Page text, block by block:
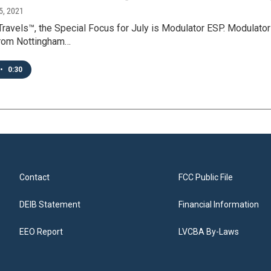
2021
the Special Focus for July is Modulator ESP.
Nottingham…
• 0:30
Contact
DEIB Statement
EEO Report
FCC Public File
Financial Information
LVCBA By-Laws